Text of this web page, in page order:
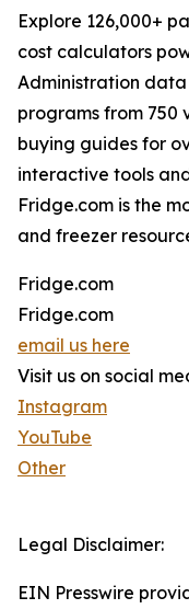
Explore 126,000+
cost calculators
Administration
programs from 750
buying guides for
interactive tools
Fridge.com is the
and freezer
Fridge.com
Fridge.com
email us here
Visit us on social
Instagram
YouTube
Other
Legal Disclaimer:
EIN Presswire